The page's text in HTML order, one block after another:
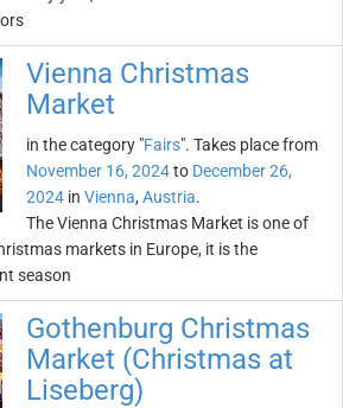
Vienna Christmas
Market
in the category "Fairs". Takes place from
November 16, 2024to December 26,
2024 in Vienna, Austria.
The Vienna Christmas Market is one of
markets in Europe, it is the
season
Gothenburg Christmas
Market (Christmas at
Liseberg)